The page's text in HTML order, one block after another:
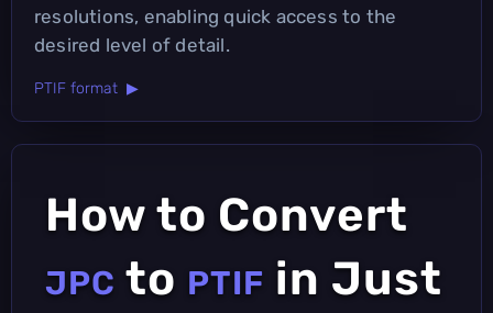
resolutions, enabling quick access to the
desired level of detail.
PTIF format ▶
How to Convert
JPC to PTIF in Just